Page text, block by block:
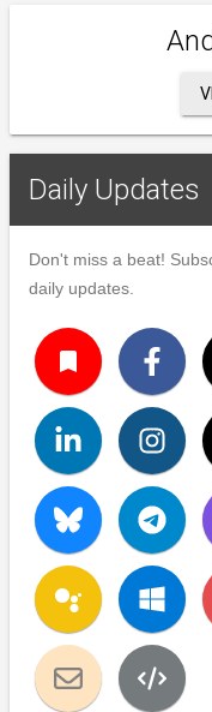
Daily Updates
Don't miss a beat!
daily updates.
turned_in